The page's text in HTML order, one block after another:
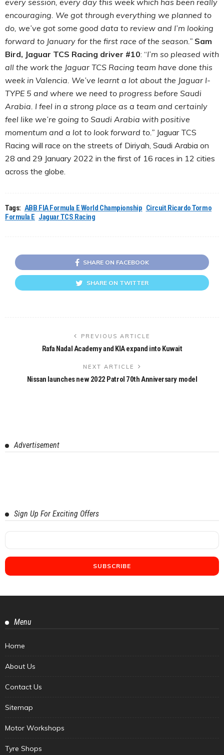
encouraging. We got through everything we planned to
do, we’ve got some good data to review and I’m looking
forward to January for the first race of the season.” Sam
Bird, Jaguar TCS Racing driver #10: “I’m so pleased with
all the work the Jaguar TCS Racing team have done this
week in Valencia. We’ve learnt a lot about the Jaguar I-
TYPE 5 and where we need to progress before Saudi
Arabia. I feel in a strong place as a team and certainly
feel like we’re going to Saudi Arabia with positive
momentum and a lot to look forward to.” Jaguar TCS
Racing will race on the streets of Diriyah, Saudi Arabia on
28 and 29 January 2022 in the first of 16 races in 12 cities
across the globe.
Tags: ABB FIA Formula E World Championship Circuit Ricardo Tormo
Formula E Jaguar TCS Racing
SHARE ON FACEBOOK
SHARE ON TWITTER
PREVIOUS ARTICLE
Rafa Nadal Academy and KIA expand into Kuwait
NEXT ARTICLE
Nissan launches new 2022 Patrol 70th Anniversary model
Advertisement
Sign Up For Exciting Offers
Menu
Home
About Us
Contact Us
Sitemap
Motor Workshops
Tyre Shops